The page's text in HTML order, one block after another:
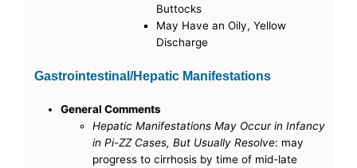
Buttocks
May Have an Oily, Yellow
Discharge
Gastrointestinal/Hepatic Manifestations
General Comments
Hepatic Manifestations May Occur in Infancy
in Pi-ZZ Cases, But Usually Resolve: may
progress to cirrhosis by time of mid-late